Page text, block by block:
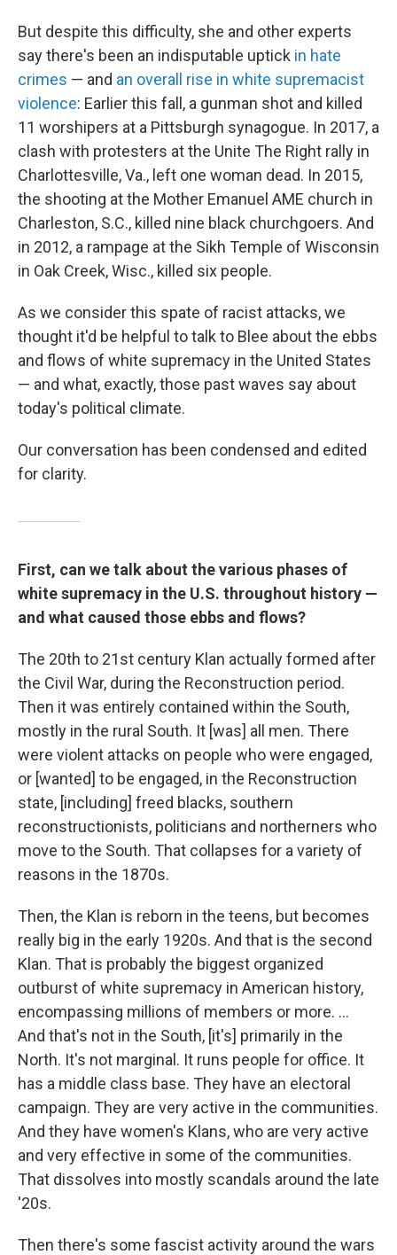
But despite this difficulty, she and other experts
say there's been an indisputable uptick in hate
crimes — and an overall rise in white supremacist
violence: Earlier this fall, a gunman shot and killed
11 worshipers at a Pittsburgh synagogue. In 2017, a
clash with protesters at the Unite The Right rally in
Charlottesville, Va., left one woman dead. In 2015,
the shooting at the Mother Emanuel AME church in
Charleston, S.C., killed nine black churchgoers. And
in 2012, a rampage at the Sikh Temple of Wisconsin
in Oak Creek, Wisc., killed six people.
As we consider this spate of racist attacks, we
thought it'd be helpful to talk to Blee about the ebbs
and flows of white supremacy in the United States
— and what, exactly, those past waves say about
today's political climate.
Our conversation has been condensed and edited
for clarity.
First, can we talk about the various phases of
white supremacy in the U.S. throughout history —
and what caused those ebbs and flows?
The 20th to 21st century Klan actually formed after
the Civil War, during the Reconstruction period.
Then it was entirely contained within the South,
mostly in the rural South. It [was] all men. There
were violent attacks on people who were engaged,
or [wanted] to be engaged, in the Reconstruction
state, [including] freed blacks, southern
reconstructionists, politicians and northerners who
move to the South. That collapses for a variety of
reasons in the 1870s.
Then, the Klan is reborn in the teens, but becomes
really big in the early 1920s. And that is the second
Klan. That is probably the biggest organized
outburst of white supremacy in American history,
encompassing millions of members or more. ...
And that's not in the South, [it's] primarily in the
North. It's not marginal. It runs people for office. It
has a middle class base. They have an electoral
campaign. They are very active in the communities.
And they have women's Klans, who are very active
and very effective in some of the communities.
That dissolves into mostly scandals around the late
'20s.
Then there's some fascist activity around the wars